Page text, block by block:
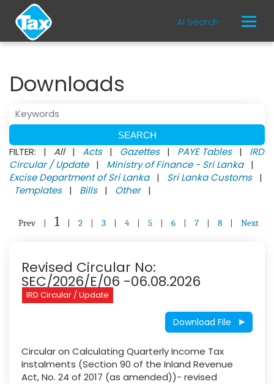
AI Search
Downloads
FILTER: | All| Acts| Gazettes| PAYE Tables| IRD
Circular / Update| Ministry of Finance - Sri Lanka|
Excise Department of Sri Lanka| Sri Lanka Customs|
Templates| Bills| Other|
Prev | 1 | 2 | 3 | 4 | 5 | 6 | 7 | 8 | Next
Revised Circular No:
SEC/2026/E/06 -06.08.2026
IRD Circular / Update
Download File
Circular on Calculating Quarterly Income Tax
Instalments (Section 90 of the Inland Revenue
Act, No. 24 of 2017 (as amended))- revised